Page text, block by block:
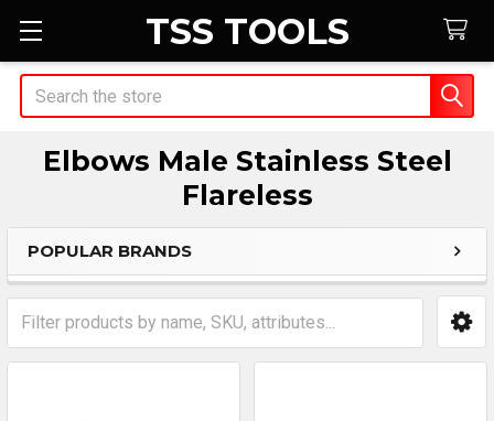
TSS TOOLS
Search
Elbows Male Stainless Steel
Flareless
Sidebar
POPULAR BRANDS